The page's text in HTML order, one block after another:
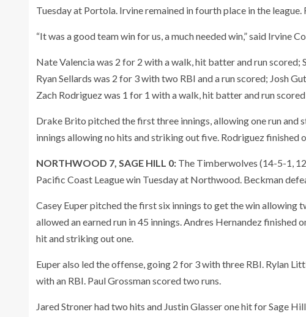
Tuesday at Portola. Irvine remained in fourth place in the
“It was a good team win for us, a much needed win,” said Irvine
Nate Valencia was 2 for 2 with a walk, hit batter and run scored;
Ryan Sellards was 2 for 3 with two RBI and a run scored; Josh
Zach Rodriguez was 1 for 1 with a walk, hit batter and run
Drake Brito pitched the first three innings, allowing one run and
innings allowing no hits and striking out five. Rodriguez finished
NORTHWOOD 7, SAGE HILL 0: The Timberwolves (14-5-1,
Pacific Coast League win Tuesday at Northwood. Beckman
Casey Euper pitched the first six innings to get the win
allowed an earned run in 45 innings. Andres Hernandez finished
hit and striking out one.
Euper also led the offense, going 2 for 3 with three RBI. Rylan
with an RBI. Paul Grossman scored two runs.
Jared Stroner had two hits and Justin Glasser one hit for Sage